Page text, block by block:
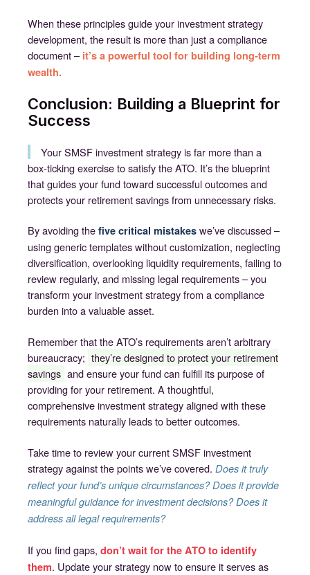
When these principles guide your investment strategy
development, the result is more than just a compliance
document – it’s a powerful tool for building long-term
wealth.
Conclusion: Building a Blueprint for
Success
Your SMSF investment strategy is far more than a
box-ticking exercise to satisfy the ATO. It’s the blueprint
that guides your fund toward successful outcomes and
protects your retirement savings from unnecessary risks.
By avoiding the five critical mistakes we’ve discussed –
using generic templates without customization, neglecting
diversification, overlooking liquidity requirements, failing to
review regularly, and missing legal requirements – you
transform your investment strategy from a compliance
burden into a valuable asset.
Remember that the ATO’s requirements aren’t arbitrary
bureaucracy; they’re designed to protect your retirement
savings and ensure your fund can fulfill its purpose of
providing for your retirement. A thoughtful,
comprehensive investment strategy aligned with these
requirements naturally leads to better outcomes.
Take time to review your current SMSF investment
strategy against the points we’ve covered. Does it truly
reflect your fund’s unique circumstances? Does it provide
meaningful guidance for investment decisions? Does it
address all legal requirements?
If you find gaps, don’t wait for the ATO to identify
them. Update your strategy now to ensure it serves as